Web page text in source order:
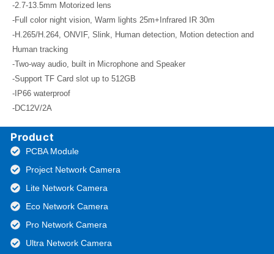
-2.7-13.5mm Motorized lens
-Full color night vision, Warm lights 25m+Infrared IR 30m
-H.265/H.264, ONVIF, Slink, Human detection, Motion detection and
Human tracking
-Two-way audio, built in Microphone and Speaker
-Support TF Card slot up to 512GB
-IP66 waterproof
-DC12V/2A
Product
PCBA Module
Project Network Camera
Lite Network Camera
Eco Network Camera
Pro Network Camera
Ultra Network Camera